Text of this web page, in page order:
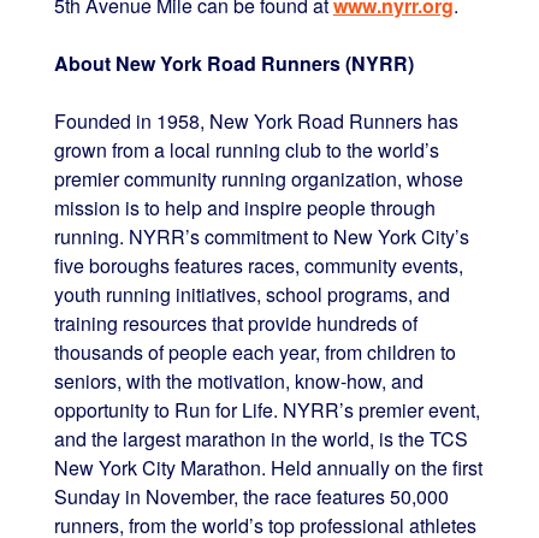
5th Avenue Mile can be found atwww.nyrr.org.
About New York Road Runners (NYRR)
Founded in 1958, New York Road Runners has
grown from a local running club to the world’s
premier community running organization, whose
mission is to help and inspire people through
running. NYRR’s commitment to New York City’s
five boroughs features races, community events,
youth running initiatives, school programs, and
training resources that provide hundreds of
thousands of people each year, from children to
seniors, with the motivation, know-how, and
opportunity to Run for Life. NYRR’s premier event,
and the largest marathon in the world, is the TCS
New York City Marathon. Held annually on the first
Sunday in November, the race features 50,000
runners, from the world’s top professional athletes